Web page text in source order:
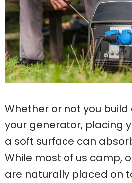
Whether or not you build
your generator, placing
a soft surface can
While most of us camp,
are naturally placed on